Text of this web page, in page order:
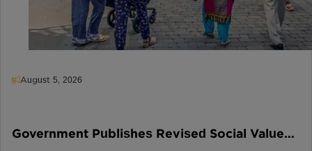
August 5, 2026
Government Publishes Revised Social Value